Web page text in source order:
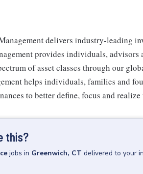
delivers industry-leading
provides individuals,
of asset classes through our
helps individuals, families and
to better define, focus and
this?
jobs in Greenwich, CT delivered to your